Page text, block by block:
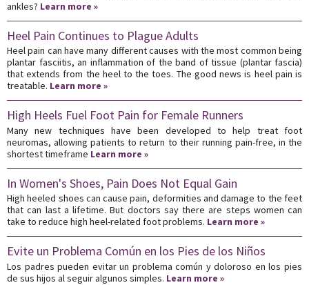
ankles? Learn more »
Heel Pain Continues to Plague Adults
Heel pain can have many different causes with the most common being
plantar fasciitis, an inflammation of the band of tissue (plantar fascia)
that extends from the heel to the toes. The good news is heel pain is
treatable. Learn more »
High Heels Fuel Foot Pain for Female Runners
Many new techniques have been developed to help treat foot
neuromas, allowing patients to return to their running pain-free, in the
shortest timeframe Learn more »
In Women's Shoes, Pain Does Not Equal Gain
High heeled shoes can cause pain, deformities and damage to the feet
that can last a lifetime. But doctors say there are steps women can
take to reduce high heel-related foot problems. Learn more »
Evite un Problema Común en los Pies de los Niños
Los padres pueden evitar un problema común y doloroso en los pies
de sus hijos al seguir algunos simples. Learn more »